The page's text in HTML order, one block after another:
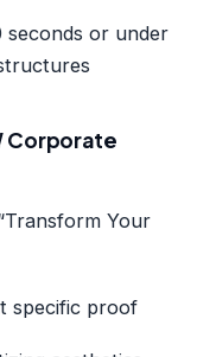
or under
Corporate
Your
specific proof